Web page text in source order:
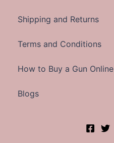
Shipping and Returns
Terms and Conditions
How to Buy a Gun Online
Blogs